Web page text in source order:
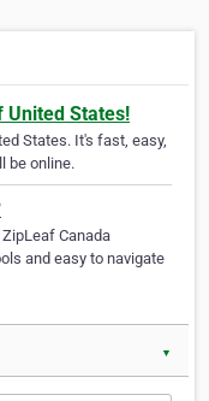
United States!
States. It's fast, easy,
be online.
Canada
and easy to navigate
▼